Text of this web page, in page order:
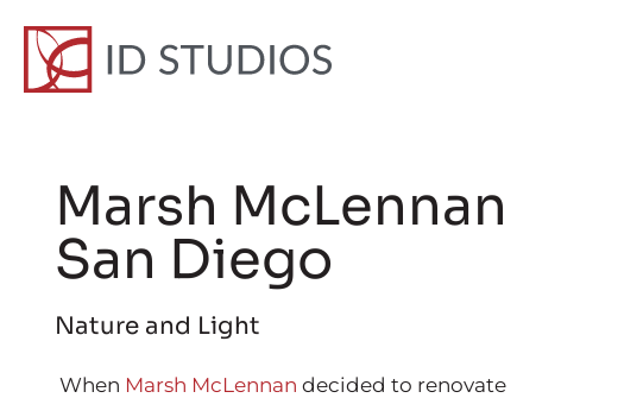
Marsh McLennan
San Diego
Nature and Light
When Marsh McLennan decided to renovate